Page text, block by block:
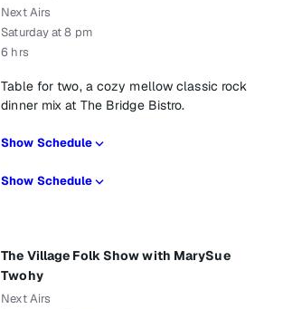
Next Airs
Saturday at 8 pm
6 hrs
Table for two, a cozy mellow classic rock
dinner mix at The Bridge Bistro.
Show Schedule
Show Schedule
The Village Folk Show with MarySue
Twohy
Next Airs